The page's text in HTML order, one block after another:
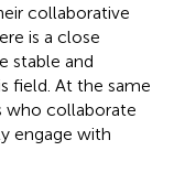
collaborative
is a close
stable and
field. At the same
who collaborate
engage with